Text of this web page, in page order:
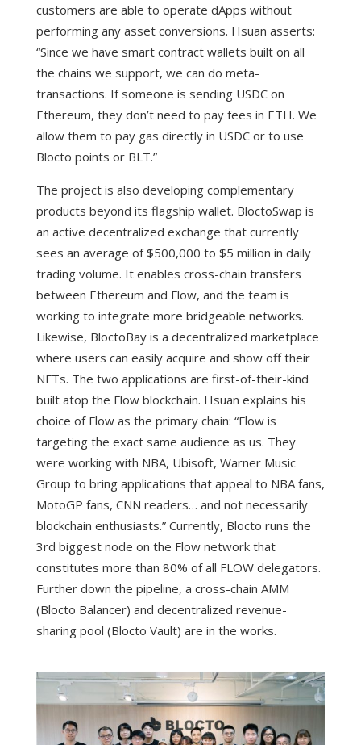
customers are able to operate dApps without
performing any asset conversions. Hsuan asserts:
“Since we have smart contract wallets built on all
the chains we support, we can do meta-
transactions. If someone is sending USDC on
Ethereum, they don’t need to pay fees in ETH. We
allow them to pay gas directly in USDC or to use
Blocto points or BLT.”
The project is also developing complementary
products beyond its flagship wallet. BloctoSwap is
an active decentralized exchange that currently
sees an average of $500,000 to $5 million in daily
trading volume. It enables cross-chain transfers
between Ethereum and Flow, and the team is
working to integrate more bridgeable networks.
Likewise, BloctoBay is a decentralized marketplace
where users can easily acquire and show off their
NFTs. The two applications are first-of-their-kind
built atop the Flow blockchain. Hsuan explains his
choice of Flow as the primary chain: “Flow is
targeting the exact same audience as us. They
were working with NBA, Ubisoft, Warner Music
Group to bring applications that appeal to NBA fans,
MotoGP fans, CNN readers… and not necessarily
blockchain enthusiasts.” Currently, Blocto runs the
3rd biggest node on the Flow network that
constitutes more than 80% of all FLOW delegators.
Further down the pipeline, a cross-chain AMM
(Blocto Balancer) and decentralized revenue-
sharing pool (Blocto Vault) are in the works.